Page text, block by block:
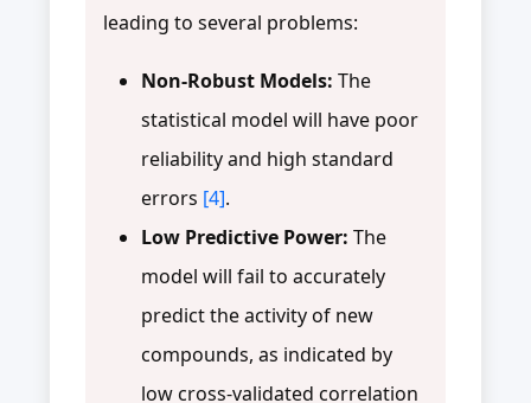
leading to several problems:
Non-Robust Models: The
statistical model will have poor
reliability and high standard
errors [4].
Low Predictive Power: The
model will fail to accurately
predict the activity of new
compounds, as indicated by
low cross-validated correlation